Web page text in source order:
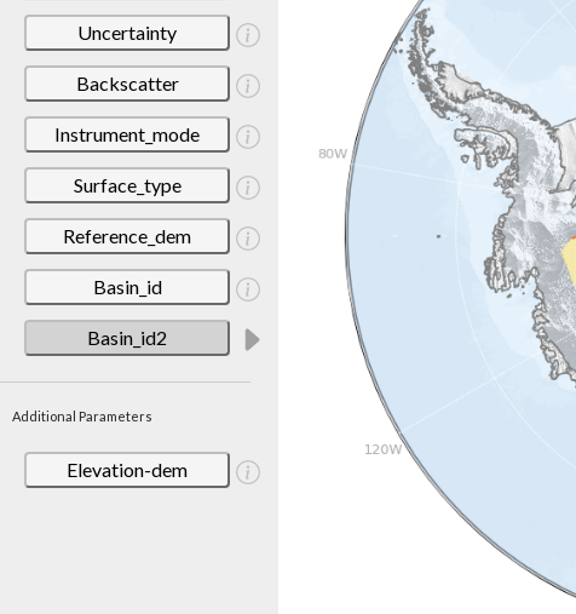
Uncertainty
Backscatter
Instrument_mode
Surface_type
Reference_dem
Basin_id
Basin_id2
Additional Parameters
Elevation-dem